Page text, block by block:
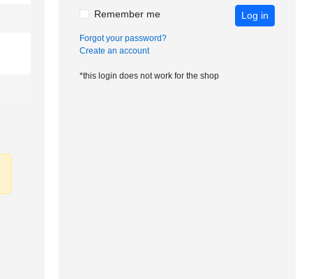
Remember me Log in
Forgot your password?
Create an account
*this login does not work for the shop